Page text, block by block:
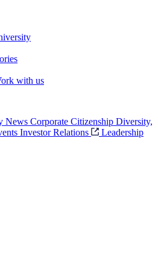
with us
News Corporate Citizenship Diversity,
Investor Relations
Leadership